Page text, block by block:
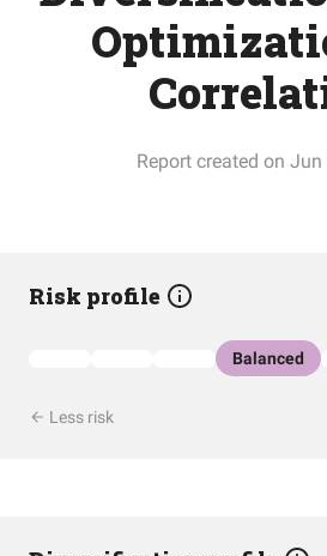
Report created on
Risk profile
Balanced
Less risk